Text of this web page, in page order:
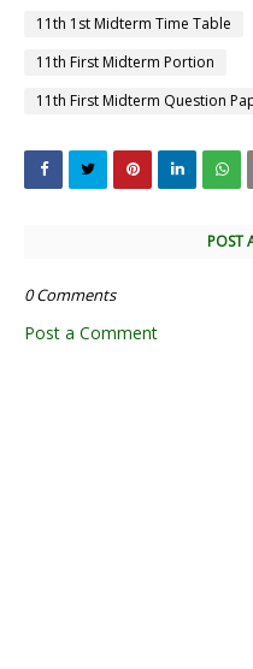
11th 1st Midterm Time Table
11th First Midterm Portion
11th First Midterm Question
POST
0 Comments
Post a Comment